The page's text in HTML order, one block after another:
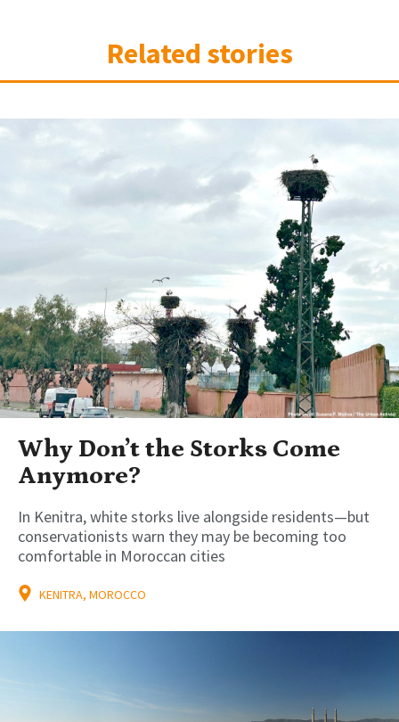
Related stories
Why Don’t the Storks Come
Anymore?
In Kenitra, white storks live alongside residents—but
conservationists warn they may be becoming too
comfortable in Moroccan cities
KENITRA, MOROCCO